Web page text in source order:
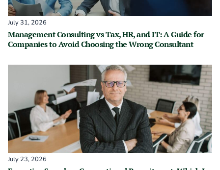
July 31, 2026
Management Consulting vs Tax, HR, and IT: A Guide for
Companies to Avoid Choosing the Wrong Consultant
July 23, 2026